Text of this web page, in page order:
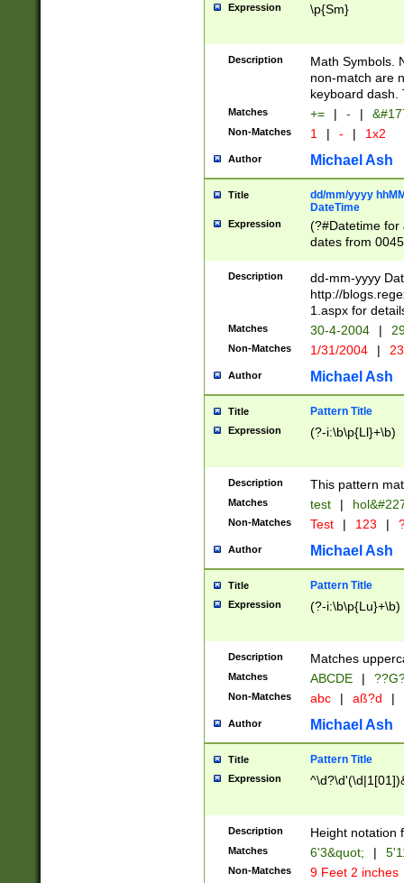
Expression \p{Sm}
Description
Math Symbols.
non-match are
keyboard dash.
Matches += | - |
Non-Matches 1 | - | 1x2
Author Michael Ash
Title
dd/mm/yyyy
DateTime
Expression
(?#Datetime for
dates from
2 digits Years
February is
Julian and
http://
Missing days
only one set
caused by
http://
format
than ten
to December
9]|1[0-
from 1582
(?:1752)) #or
missing days
one or the
beginning a the
years from
leap year in
2[0-8]|1\d|0?[1-
maximum
been checked
the number of
\k<sep> #
zeros if needed
followed by a
format (0?[1-
minutes and
Description
dd-mm-yyyy
http://
1.aspx for
Matches 30-4-2004 |
Non-Matches 1/31/2004 |
Author Michael Ash
Title Pattern Title
Expression (?-i:\b\p{Ll}+\b)
Description This pattern
Matches test |
Non-Matches Test | 123 |
Author Michael Ash
Title Pattern Title
Expression (?-i:\b\p{Lu}+\b)
Description Matches
Matches ABCDE |
Non-Matches abc | aß?d |
Author Michael Ash
Title Pattern Title
Expression
Description Height notation
Matches 6'3&quot; |
Non-Matches 9 Feet 2 inches